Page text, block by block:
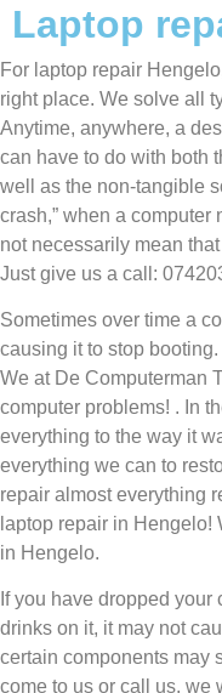
Laptop
For laptop repair
right place. We solve all
Anytime, anywhere, a
can have to do with both
well as the non-tangible
crash,” when a
not necessarily mean
Just give us a call:
Sometimes over time a
causing it to stop
We at De Computerman
computer problems! . In
everything to the way it
everything we can to
repair almost everything
laptop repair in Hengelo!
in Hengelo.
If you have dropped
drinks on it, it may not
certain components may
come to us or call us, we